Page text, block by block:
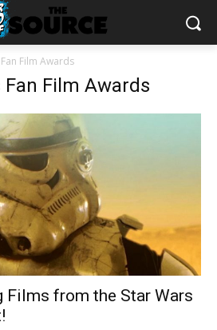
Film Awards
Fan Film Awards
Films from the Star Wars